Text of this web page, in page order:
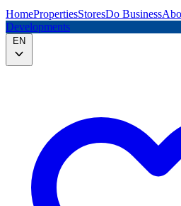
HomePropertiesStoresDo Business
Developments